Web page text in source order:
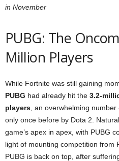
in November
PUBG: The
Million Players
While Fortnite was still gaining
PUBG had already hit the 3.2-
players , an overwhelming
only once before by Dota 2.
game’s apex in apex, with PUBG
light of mounting competition from
PUBG is back on top, after